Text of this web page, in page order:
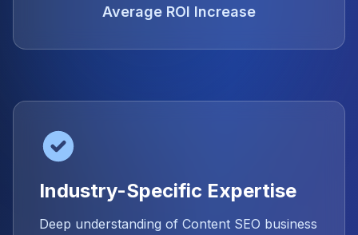
Average ROI Increase
Industry-Specific Expertise
Deep understanding of Content SEO business